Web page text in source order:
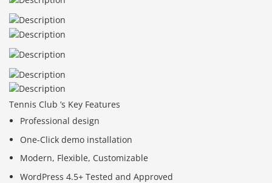
Tennis Club ’s Key Features
Professional design
One-Click demo installation
Modern, Flexible, Customizable
WordPress 4.5+ Tested and Approved